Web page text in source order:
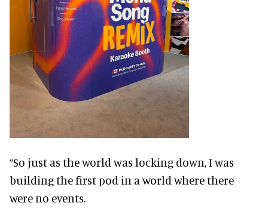
“So just as the world was locking down, I was
building the first pod in a world where there
were no events.